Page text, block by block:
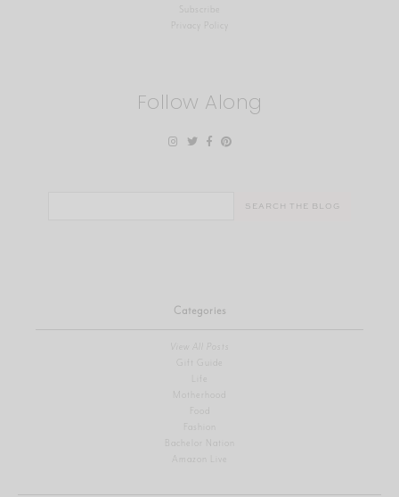
Privacy Policy
Follow Along
Categories
View All Posts
Gift Guide
Life
Motherhood
Food
Fashion
Bachelor Nation
Amazon Live